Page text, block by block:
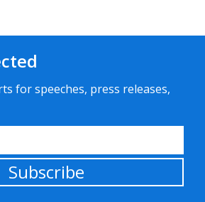
for speeches, press releases,
Subscribe